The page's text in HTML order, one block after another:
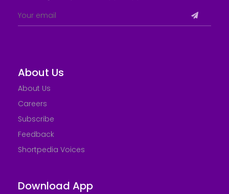
About Us
About Us
Careers
Subscribe
Feedback
Shortpedia Voices
Download App